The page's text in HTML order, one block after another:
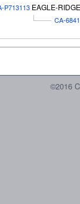
P713113 EAGLE-
CA-
©2016